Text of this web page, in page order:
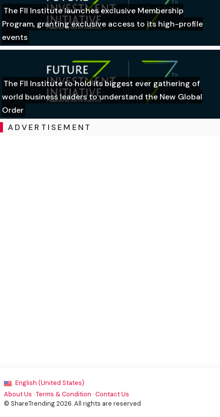
The FII Institute launches exclusive Membership
Program, granting exclusive access to its high-profile
events
The FII Institute to hold its biggest ever gathering of
world business leaders to understand the New Global
Order
ADVERTISEMENT
English (United States)
About Us ·Terms & Condition ·Contact Us
© ShareTrending 2026. All rights are reserved